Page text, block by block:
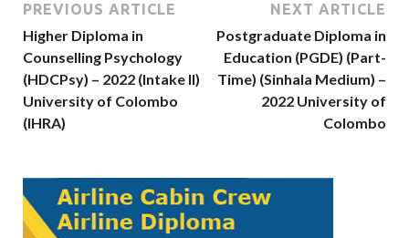
PREVIOUS ARTICLE
Higher Diploma in
Counselling Psychology
(HDCPsy) – 2022 (Intake II)
University of Colombo
(IHRA)
NEXT ARTICLE
Postgraduate Diploma in
Education (PGDE) (Part-
Time) (Sinhala Medium) –
2022 University of
Colombo